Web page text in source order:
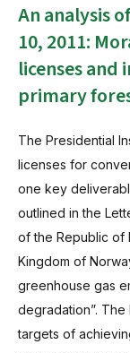
An analysis
10, 2011:
licenses
primary
The Presidential
licenses for
one key
outlined in the
of the Republic of
Kingdom of
greenhouse gas
degradation”.
targets of